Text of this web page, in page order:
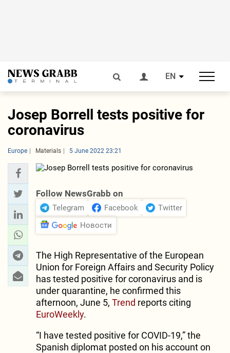
EN
Josep Borrell tests positive for
coronavirus
Europe Materials 5 June 2022 23:21
Follow NewsGrabb on
Telegram Facebook
Twitter
Новости
The High Representative of the European
Union for Foreign Affairs and Security Policy
has tested positive for coronavirus and is
under quarantine, he confirmed this
afternoon, June 5, Trend reports citing
EuroWeekly.
“I have tested positive for COVID-19,” the
Spanish diplomat posted on his account on